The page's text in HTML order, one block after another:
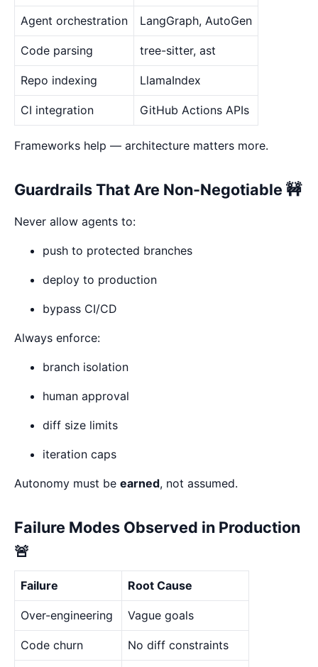
Agent orchestration LangGraph, AutoGen
Code parsing tree-sitter, ast
Repo indexing LlamaIndex
CI integration GitHub Actions APIs
Frameworks help — architecture matters more.
Guardrails That Are Non-Negotiable 🚧
Never allow agents to:
push to protected branches
deploy to production
bypass CI/CD
Always enforce:
branch isolation
human approval
diff size limits
iteration caps
Autonomy must be earned, not assumed.
Failure Modes Observed in Production
🚨
Failure Root Cause
Over-engineering Vague goals
Code churn No diff constraints